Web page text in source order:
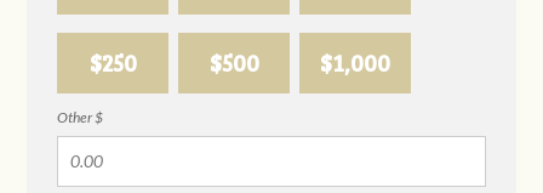
$250 $500 $1,000
Other $